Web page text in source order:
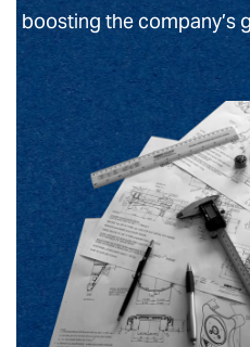
boosting the company’s